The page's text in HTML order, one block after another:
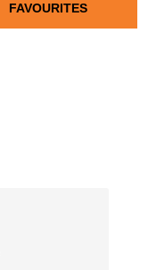
FAVOURITES